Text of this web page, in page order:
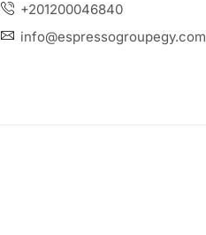
+201200046840
info@espressogroupegy.com